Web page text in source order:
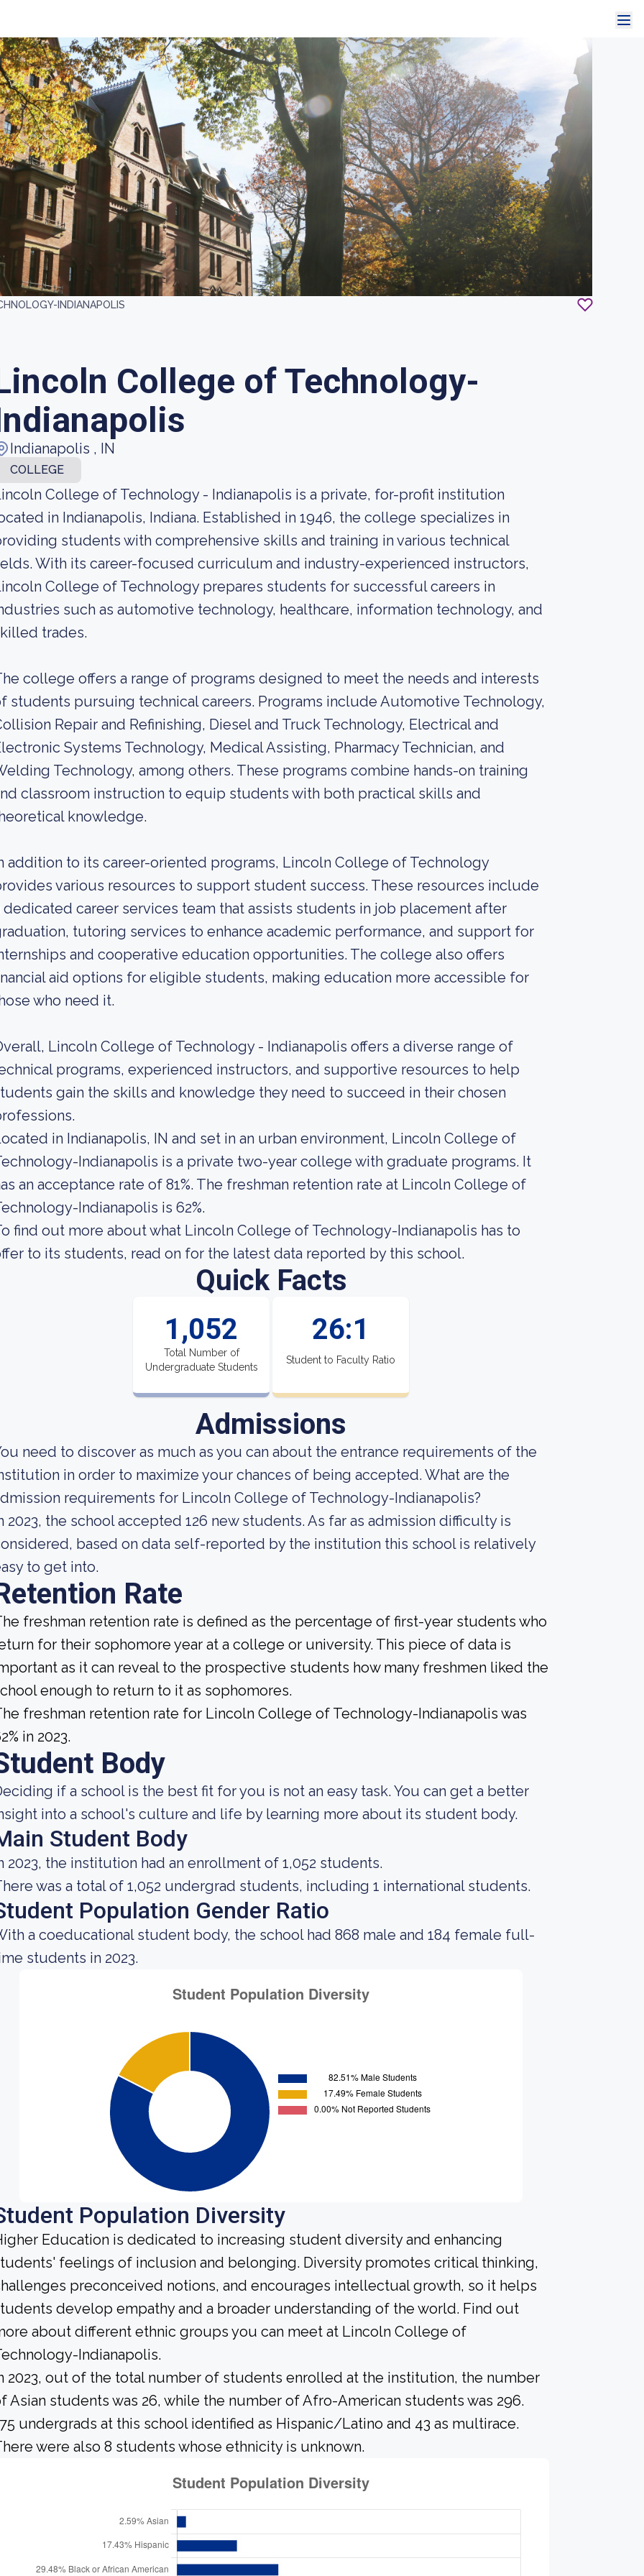
INDIANAPOLIS
College of Technology-
Indianapolis , IN
COLLEGE
College of Technology - Indianapolis is a private, for-profit institution
in Indianapolis, Indiana. Established in 1946, the college specializes in
students with comprehensive skills and training in various technical
With its career-focused curriculum and industry-experienced instructors,
College of Technology prepares students for successful careers in
such as automotive technology, healthcare, information technology, and
trades.
college offers a range of programs designed to meet the needs and interests
students pursuing technical careers. Programs include Automotive Technology,
Repair and Refinishing, Diesel and Truck Technology, Electrical and
Systems Technology, Medical Assisting, Pharmacy Technician, and
Technology, among others. These programs combine hands-on training
classroom instruction to equip students with both practical skills and
knowledge.
addition to its career-oriented programs, Lincoln College of Technology
various resources to support student success. These resources include
dedicated career services team that assists students in job placement after
tutoring services to enhance academic performance, and support for
and cooperative education opportunities. The college also offers
aid options for eligible students, making education more accessible for
who need it.
Lincoln College of Technology - Indianapolis offers a diverse range of
programs, experienced instructors, and supportive resources to help
gain the skills and knowledge they need to succeed in their chosen
in Indianapolis, IN and set in an urban environment, Lincoln College of
Indianapolis is a private two-year college with graduate programs. It
an acceptance rate of 81%. The freshman retention rate at Lincoln College of
Indianapolis is 62%.
find out more about what Lincoln College of Technology-Indianapolis has to
to its students, read on for the latest data reported by this school.
Quick Facts
1,052
Total Number of
Undergraduate Students
26:1
Student to Faculty Ratio
Admissions
need to discover as much as you can about the entrance requirements of the
in order to maximize your chances of being accepted. What are the
requirements for Lincoln College of Technology-Indianapolis?
2023, the school accepted 126 new students. As far as admission difficulty is
based on data self-reported by the institution this school is relatively
to get into.
Rate
freshman retention rate is defined as the percentage of first-year students who
for their sophomore year at a college or university. This piece of data is
as it can reveal to the prospective students how many freshmen liked the
enough to return to it as sophomores.
freshman retention rate for Lincoln College of Technology-Indianapolis was
in 2023.
Body
if a school is the best fit for you is not an easy task. You can get a better
into a school's culture and life by learning more about its student body.
Student Body
2023, the institution had an enrollment of 1,052 students.
was a total of 1,052 undergrad students, including 1 international students.
Population Gender Ratio
a coeducational student body, the school had 868 male and 184 female full-
students in 2023.
Population Diversity
Education is dedicated to increasing student diversity and enhancing
feelings of inclusion and belonging. Diversity promotes critical thinking,
preconceived notions, and encourages intellectual growth, so it helps
develop empathy and a broader understanding of the world. Find out
about different ethnic groups you can meet at Lincoln College of
Indianapolis.
2023, out of the total number of students enrolled at the institution, the number
Asian students was 26, while the number of Afro-American students was 296.
undergrads at this school identified as Hispanic/Latino and 43 as multirace.
were also 8 students whose ethnicity is unknown.